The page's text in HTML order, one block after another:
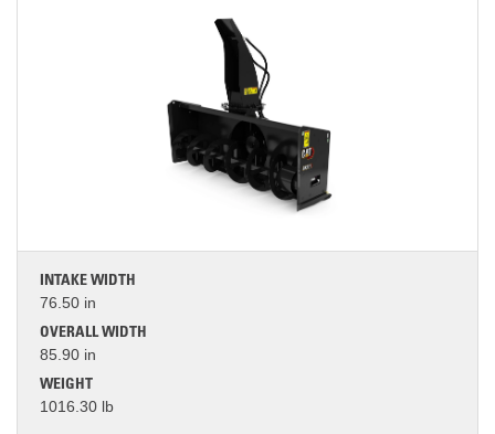
INTAKE WIDTH
76.50 in
OVERALL WIDTH
85.90 in
WEIGHT
1016.30 lb